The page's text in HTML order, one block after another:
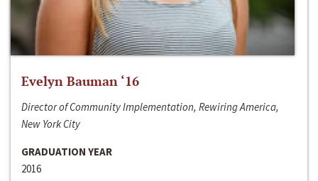
Evelyn Bauman ‘16
Director of Community Implementation, Rewiring America,
New York City
GRADUATION YEAR
2016